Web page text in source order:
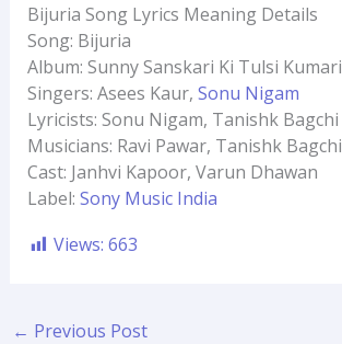
Bijuria Song Lyrics Meaning Details
Song: Bijuria
Album: Sunny Sanskari Ki Tulsi Kumari
Singers: Asees Kaur, Sonu Nigam
Lyricists: Sonu Nigam, Tanishk Bagchi
Musicians: Ravi Pawar, Tanishk Bagchi
Cast: Janhvi Kapoor, Varun Dhawan
Label: Sony Music India
Views: 663
← Previous Post